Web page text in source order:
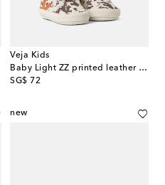
Veja Kids
Baby Light ZZ printed leather booties
SG$ 72
original price
new